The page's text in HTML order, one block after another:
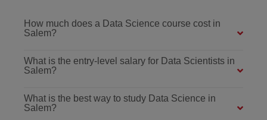
How much does a Data Science course cost in
Salem?
What is the entry-level salary for Data Scientists in
Salem?
What is the best way to study Data Science in
Salem?